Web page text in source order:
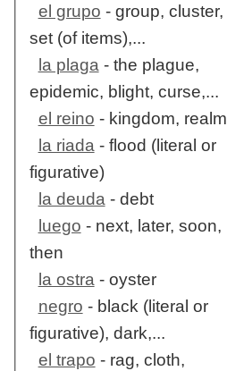
el grupo - group, cluster,
set (of items),...
la plaga- the plague,
epidemic, blight, curse,...
el reino - kingdom, realm
la riada- flood (literal or
figurative)
la deuda- debt
luego - next, later, soon,
then
la ostra- oyster
negro - black (literal or
figurative), dark,...
el trapo - rag, cloth,